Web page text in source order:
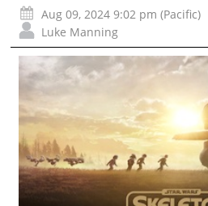
Aug 09, 2024 9:02 pm (Pacific)
Luke Manning